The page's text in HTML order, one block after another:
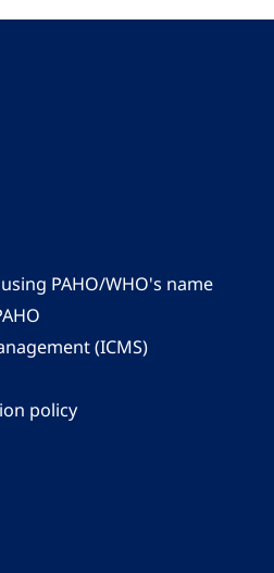
PAHO/WHO's name
(ICMS)
policy